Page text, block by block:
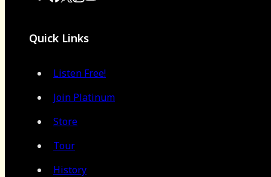
Quick Links
Listen Free!
Join Platinum
Store
Tour
History